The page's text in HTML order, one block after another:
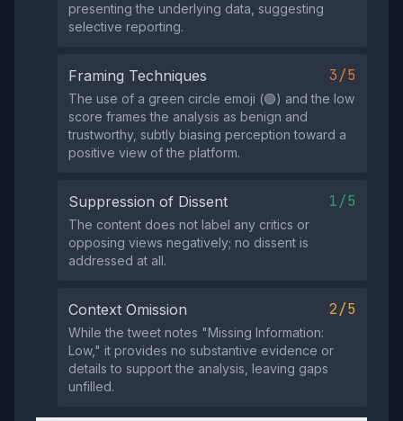
presenting the underlying data, suggesting
selective reporting.
Framing Techniques 3/5
The use of a green circle emoji (🟢) and the low
score frames the analysis as benign and
trustworthy, subtly biasing perception toward a
positive view of the platform.
Suppression of Dissent 1/5
The content does not label any critics or
opposing views negatively; no dissent is
addressed at all.
Context Omission 2/5
While the tweet notes "Missing Information:
Low," it provides no substantive evidence or
details to support the analysis, leaving gaps
unfilled.